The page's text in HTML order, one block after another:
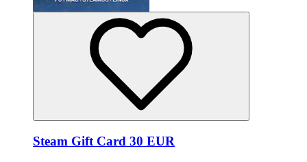
Steam Gift Card 30 EUR